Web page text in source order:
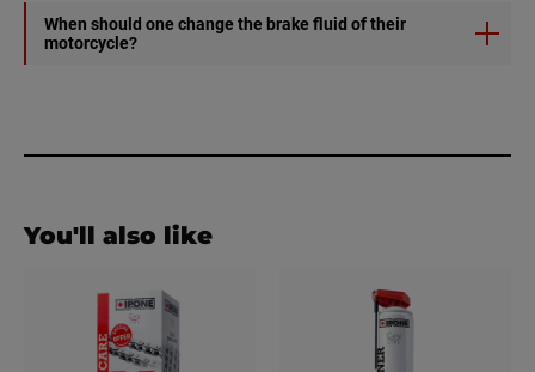
When should one change the brake fluid of their
motorcycle?
You'll also like